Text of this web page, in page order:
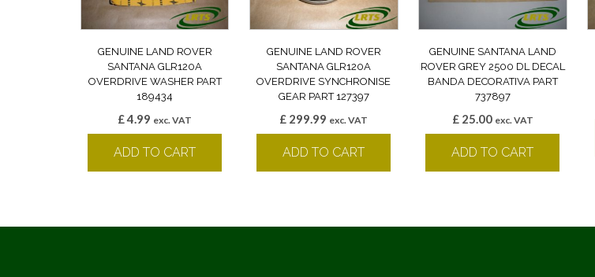
GENUINE LAND ROVER
SANTANA GLR120A
OVERDRIVE WASHER PART
189434
£4.99 exc. VAT
ADD TO CART
GENUINE LAND ROVER
SANTANA GLR120A
OVERDRIVE SYNCHRONISE
GEAR PART 127397
£ 299.99 exc. VAT
ADD TO CART
GENUINE SANTANA LAND
ROVER GREY 2500 DL DECAL
BANDA DECORATIVA PART
737897
£25.00 exc. VAT
ADD TO CART